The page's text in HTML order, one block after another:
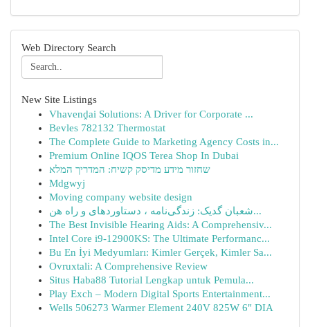
Web Directory Search
New Site Listings
Vhavenḓai Solutions: A Driver for Corporate ...
Bevles 782132 Thermostat
The Complete Guide to Marketing Agency Costs in...
Premium Online IQOS Terea Shop In Dubai
שחזור מידע מדיסק קשיח: המדריך המלא
Mdgwyj
Moving company website design
شعبان گدیک: زندگی‌نامه ، دستاوردهای و راه هن...
The Best Invisible Hearing Aids: A Comprehensiv...
Intel Core i9-12900KS: The Ultimate Performanc...
Bu En İyi Medyumları: Kimler Gerçek, Kimler Sa...
Ovruxtali: A Comprehensive Review
Situs Haba88 Tutorial Lengkap untuk Pemula...
Play Exch – Modern Digital Sports Entertainment...
Wells 506273 Warmer Element 240V 825W 6" DIA